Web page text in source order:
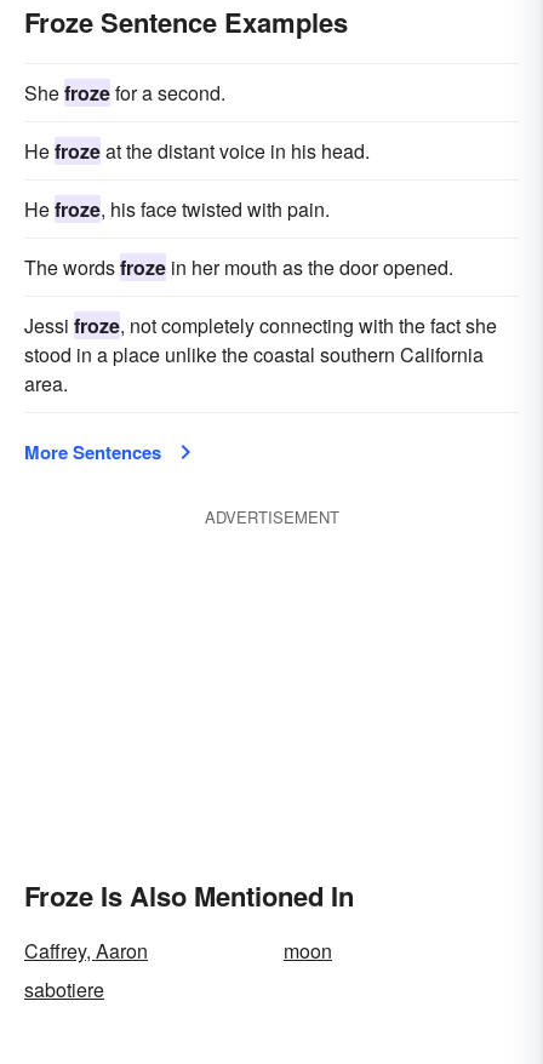
Froze Sentence Examples
Shefrozefor a second.
Hefrozeat the distant voice in his head.
Hefroze, his face twisted with pain.
The wordsfroze in her mouth as the door opened.
Jessi froze, not completely connecting with the fact she
stood in a place unlike the coastal southern California
area.
More Sentences
ADVERTISEMENT
Froze Is Also Mentioned In
Caffrey, Aaron
moon
sabotiere